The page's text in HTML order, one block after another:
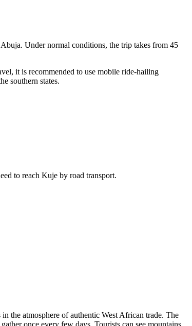
Under normal conditions, the trip takes from 45
it is recommended to use mobile ride-hailing
southern states.
to reach Kuje by road transport.
the atmosphere of authentic West African trade. The
once every few days. Tourists can see mountains